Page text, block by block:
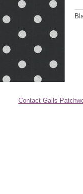
Contact Gails